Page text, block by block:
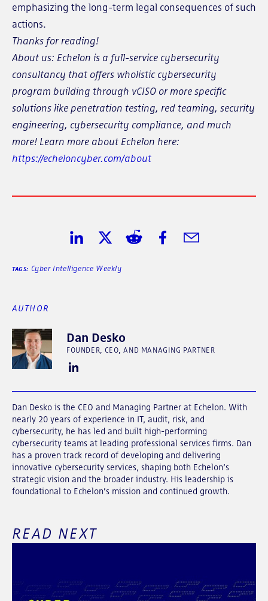
emphasizing the long-term legal consequences of such
actions.
Thanks for reading!
About us: Echelon is a full-service cybersecurity
consultancy that offers wholistic cybersecurity
program building through vCISO or more specific
solutions like penetration testing, red teaming, security
engineering, cybersecurity compliance, and much
more! Learn more about Echelon here:
https://echeloncyber.com/about
TAGS: Cyber Intelligence Weekly
AUTHOR
Dan Desko
FOUNDER, CEO, AND MANAGING PARTNER
Dan Desko is the CEO and Managing Partner at Echelon. With
nearly 20 years of experience in IT, audit, risk, and
cybersecurity, he has led and built high-performing
cybersecurity teams at leading professional services firms. Dan
has a proven track record of developing and delivering
innovative cybersecurity services, shaping both Echelon’s
strategic vision and the broader industry. His leadership is
foundational to Echelon’s mission and continued growth.
READ NEXT